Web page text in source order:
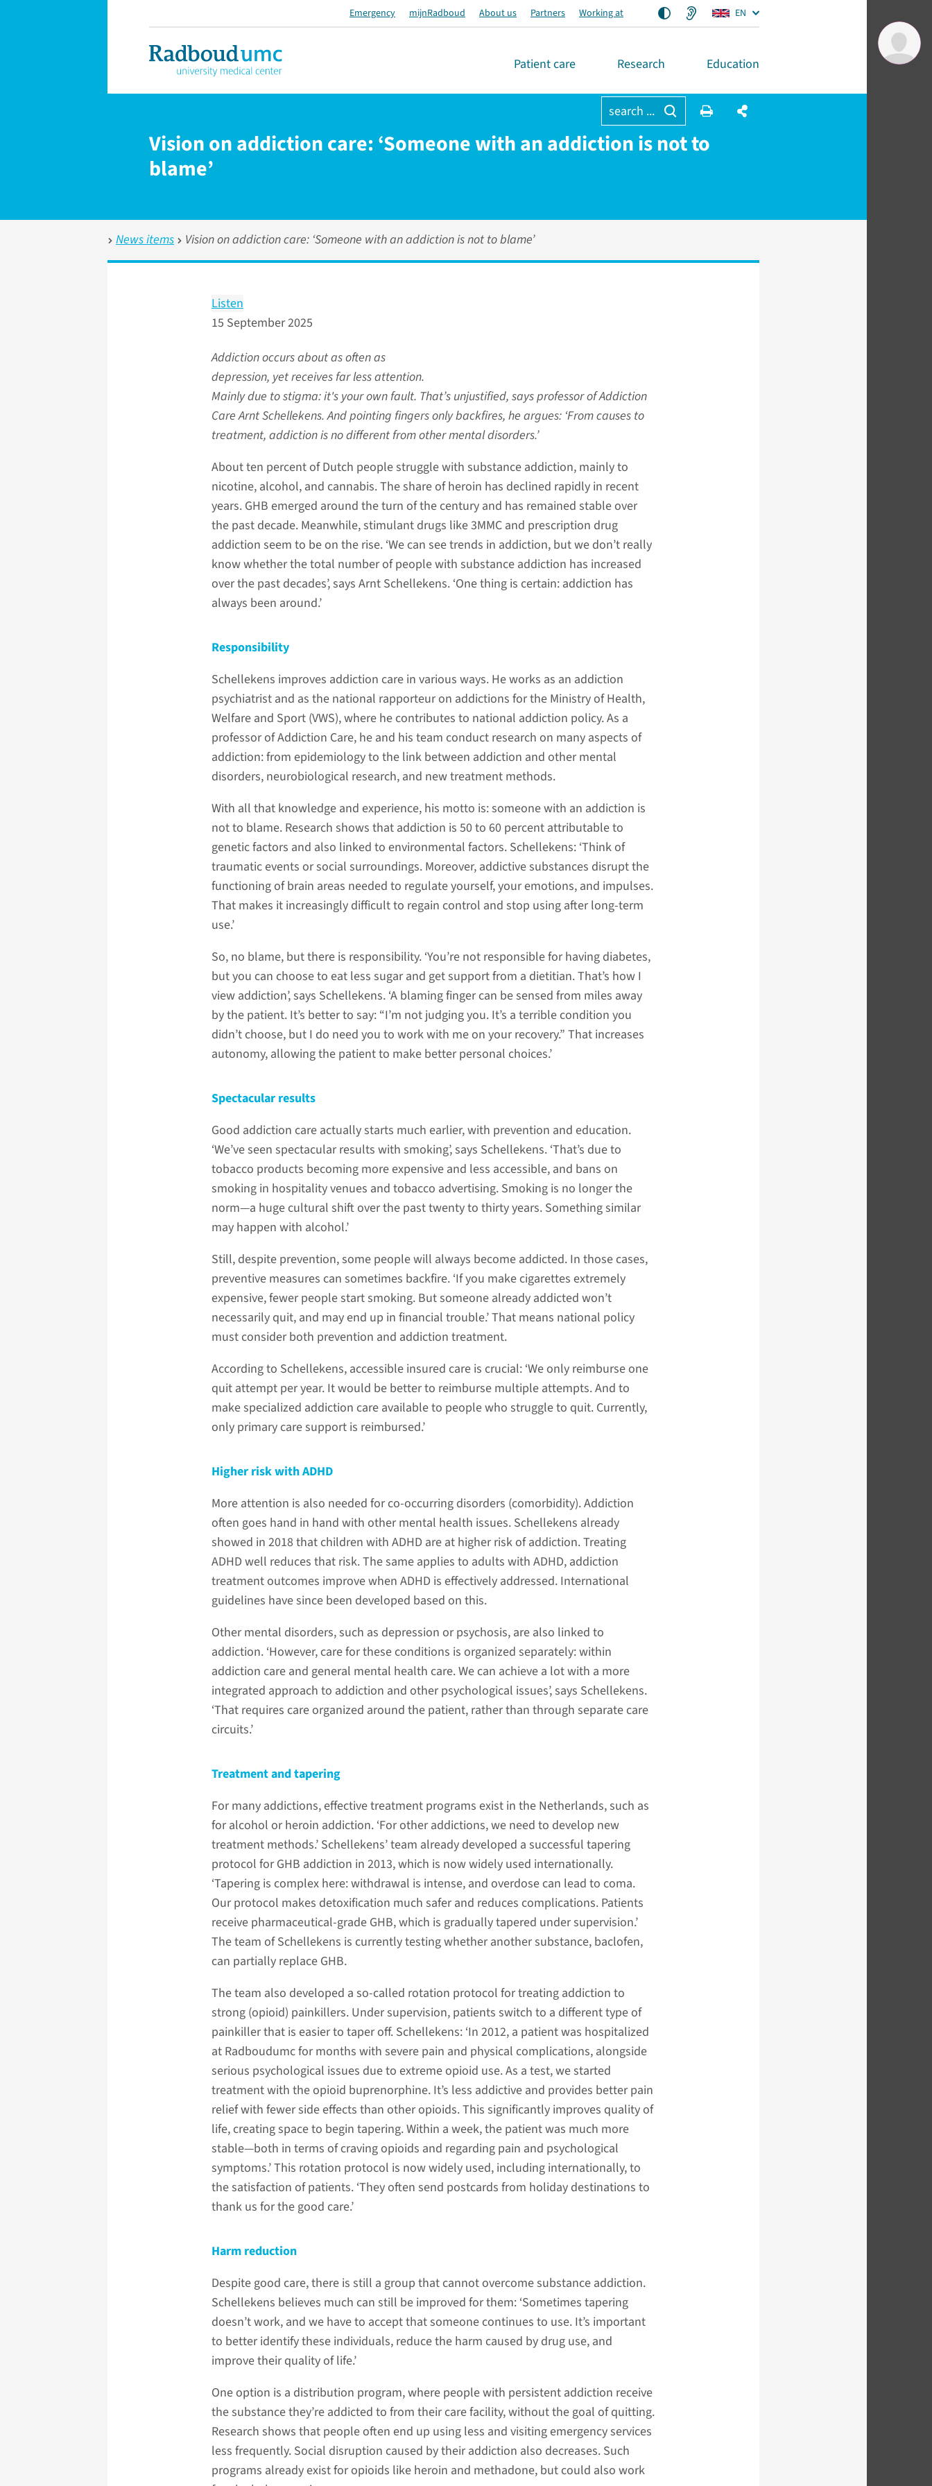
Emergency mijnRadboud About us Partners Working at EN
Patient care Research Education
search ...
Vision on addiction care: ‘Someone with an addiction is not to
blame’
News items Vision on addiction care: ‘Someone with an addiction is not to blame’
Listen
15 September 2025
Addiction occurs about as often as
depression, yet receives far less attention.
Mainly due to stigma: it's your own fault. That’s unjustified, says professor of Addiction
Care Arnt Schellekens. And pointing fingers only backfires, he argues: ‘From causes to
treatment, addiction is no different from other mental disorders.’
About ten percent of Dutch people struggle with substance addiction, mainly to
nicotine, alcohol, and cannabis. The share of heroin has declined rapidly in recent
years. GHB emerged around the turn of the century and has remained stable over
the past decade. Meanwhile, stimulant drugs like 3MMC and prescription drug
addiction seem to be on the rise. ‘We can see trends in addiction, but we don’t really
know whether the total number of people with substance addiction has increased
over the past decades’, says Arnt Schellekens. ‘One thing is certain: addiction has
always been around.’
Responsibility
Schellekens improves addiction care in various ways. He works as an addiction
psychiatrist and as the national rapporteur on addictions for the Ministry of Health,
Welfare and Sport (VWS), where he contributes to national addiction policy. As a
professor of Addiction Care, he and his team conduct research on many aspects of
addiction: from epidemiology to the link between addiction and other mental
disorders, neurobiological research, and new treatment methods.
With all that knowledge and experience, his motto is: someone with an addiction is
not to blame. Research shows that addiction is 50 to 60 percent attributable to
genetic factors and also linked to environmental factors. Schellekens: ‘Think of
traumatic events or social surroundings. Moreover, addictive substances disrupt the
functioning of brain areas needed to regulate yourself, your emotions, and impulses.
That makes it increasingly difficult to regain control and stop using after long-term
use.’
So, no blame, but there is responsibility. ‘You’re not responsible for having diabetes,
but you can choose to eat less sugar and get support from a dietitian. That’s how I
view addiction’, says Schellekens. ‘A blaming finger can be sensed from miles away
by the patient. It’s better to say: “I’m not judging you. It’s a terrible condition you
didn’t choose, but I do need you to work with me on your recovery.” That increases
autonomy, allowing the patient to make better personal choices.’
Spectacular results
Good addiction care actually starts much earlier, with prevention and education.
‘We’ve seen spectacular results with smoking’, says Schellekens. ‘That’s due to
tobacco products becoming more expensive and less accessible, and bans on
smoking in hospitality venues and tobacco advertising. Smoking is no longer the
norm—a huge cultural shift over the past twenty to thirty years. Something similar
may happen with alcohol.’
Still, despite prevention, some people will always become addicted. In those cases,
preventive measures can sometimes backfire. ‘If you make cigarettes extremely
expensive, fewer people start smoking. But someone already addicted won’t
necessarily quit, and may end up in financial trouble.’ That means national policy
must consider both prevention and addiction treatment.
According to Schellekens, accessible insured care is crucial: ‘We only reimburse one
quit attempt per year. It would be better to reimburse multiple attempts. And to
make specialized addiction care available to people who struggle to quit. Currently,
only primary care support is reimbursed.’
Higher risk with ADHD
More attention is also needed for co-occurring disorders (comorbidity). Addiction
often goes hand in hand with other mental health issues. Schellekens already
showed in 2018 that children with ADHD are at higher risk of addiction. Treating
ADHD well reduces that risk. The same applies to adults with ADHD, addiction
treatment outcomes improve when ADHD is effectively addressed. International
guidelines have since been developed based on this.
Other mental disorders, such as depression or psychosis, are also linked to
addiction. ‘However, care for these conditions is organized separately: within
addiction care and general mental health care. We can achieve a lot with a more
integrated approach to addiction and other psychological issues’, says Schellekens.
‘That requires care organized around the patient, rather than through separate care
circuits.’
Treatment and tapering
For many addictions, effective treatment programs exist in the Netherlands, such as
for alcohol or heroin addiction. ‘For other addictions, we need to develop new
treatment methods.’ Schellekens’ team already developed a successful tapering
protocol for GHB addiction in 2013, which is now widely used internationally.
‘Tapering is complex here: withdrawal is intense, and overdose can lead to coma.
Our protocol makes detoxification much safer and reduces complications. Patients
receive pharmaceutical-grade GHB, which is gradually tapered under supervision.’
The team of Schellekens is currently testing whether another substance, baclofen,
can partially replace GHB.
The team also developed a so-called rotation protocol for treating addiction to
strong (opioid) painkillers. Under supervision, patients switch to a different type of
painkiller that is easier to taper off. Schellekens: ‘In 2012, a patient was hospitalized
at Radboudumc for months with severe pain and physical complications, alongside
serious psychological issues due to extreme opioid use. As a test, we started
treatment with the opioid buprenorphine. It’s less addictive and provides better pain
relief with fewer side effects than other opioids. This significantly improves quality of
life, creating space to begin tapering. Within a week, the patient was much more
stable—both in terms of craving opioids and regarding pain and psychological
symptoms.’ This rotation protocol is now widely used, including internationally, to
the satisfaction of patients. ‘They often send postcards from holiday destinations to
thank us for the good care.’
Harm reduction
Despite good care, there is still a group that cannot overcome substance addiction.
Schellekens believes much can still be improved for them: ‘Sometimes tapering
doesn’t work, and we have to accept that someone continues to use. It’s important
to better identify these individuals, reduce the harm caused by drug use, and
improve their quality of life.’
One option is a distribution program, where people with persistent addiction receive
the substance they’re addicted to from their care facility, without the goal of quitting.
Research shows that people often end up using less and visiting emergency services
less frequently. Social disruption caused by their addiction also decreases. Such
programs already exist for opioids like heroin and methadone, but could also work